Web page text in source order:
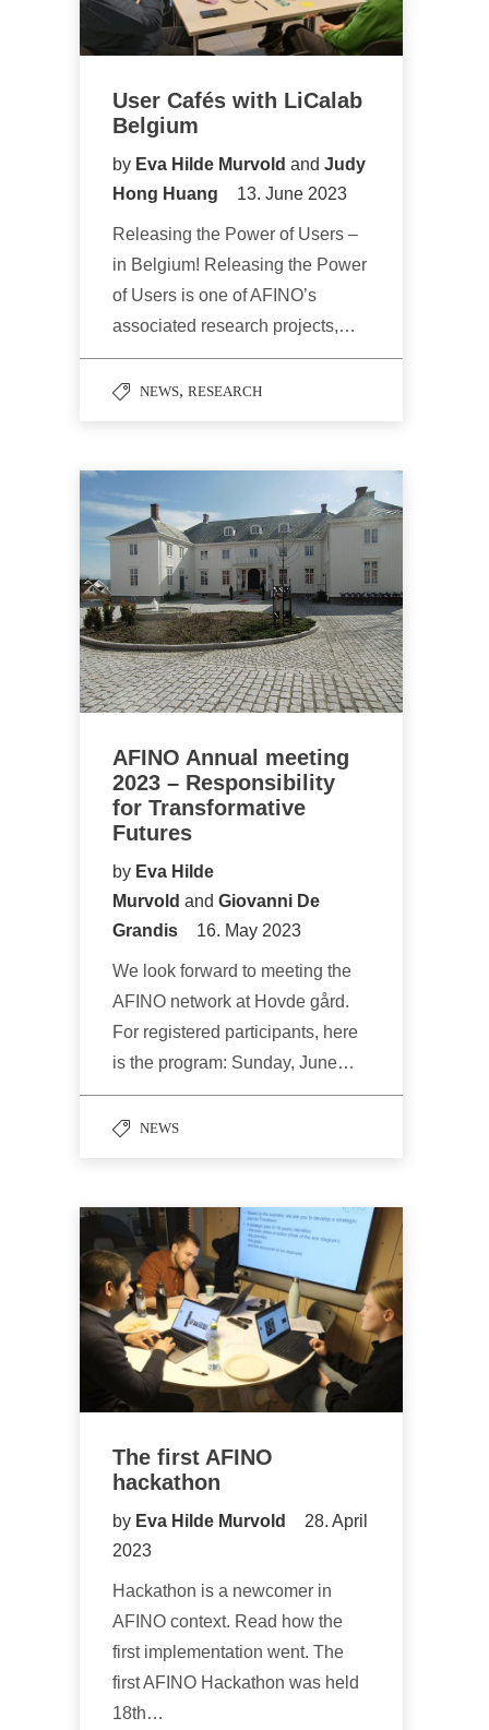
User Cafés with LiCalab
Belgium
by Eva Hilde Murvold and Judy
Hong Huang
13. June 2023
Releasing the Power of Users –
in Belgium! Releasing the Power
of Users is one of AFINO’s
associated research projects,…
NEWS, RESEARCH
AFINO Annual meeting
2023 – Responsibility
for Transformative
Futures
by Eva Hilde
Murvold and Giovanni De
Grandis
16. May 2023
We look forward to meeting the
AFINO network at Hovde gård.
For registered participants, here
is the program: Sunday, June…
NEWS
The first AFINO
hackathon
by Eva Hilde Murvold
28. April
2023
Hackathon is a newcomer in
AFINO context. Read how the
first implementation went. The
first AFINO Hackathon was held
18th…